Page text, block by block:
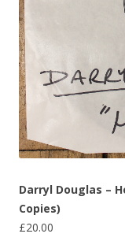
Darryl Douglas –
Copies)
£20.00